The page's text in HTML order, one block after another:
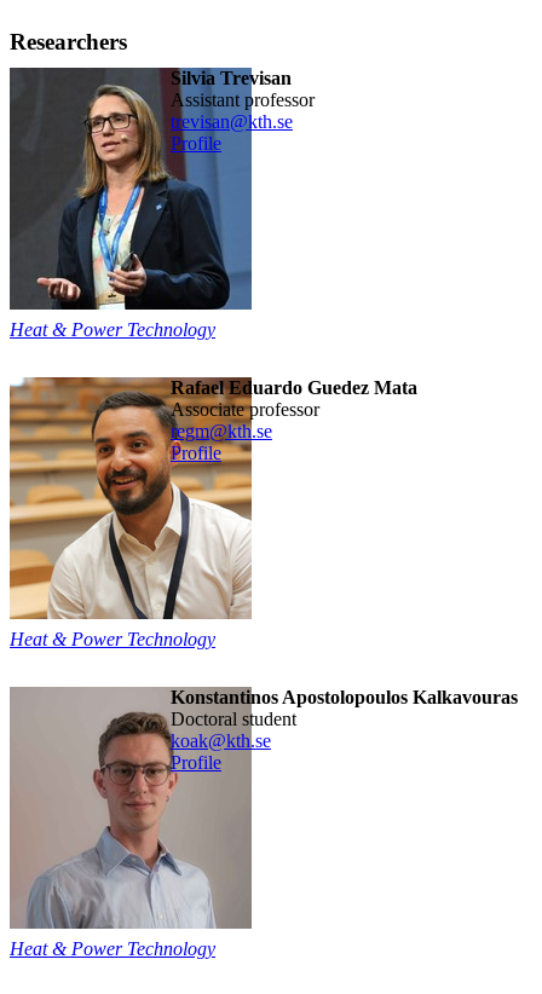
Researchers
Silvia Trevisan
assistant professor
trevisan@kth.se
Profile
Heat & Power Technology
Rafael Eduardo Guedez Mata
associate professor
regm@kth.se
Profile
Heat & Power Technology
Konstantinos Apostolopoulos Kalkavouras
doctoral student
koak@kth.se
Profile
Heat & Power Technology